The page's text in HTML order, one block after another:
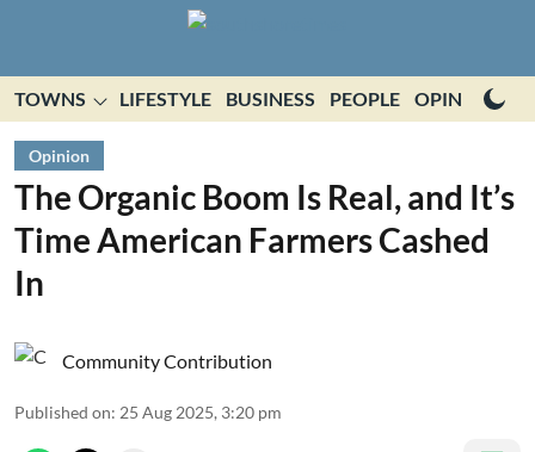
TOWNS LIFESTYLE BUSINESS PEOPLE OPINION
Opinion
The Organic Boom Is Real, and It’s
Time American Farmers Cashed
In
Community Contribution
Published on: 25 Aug 2025, 3:20 pm